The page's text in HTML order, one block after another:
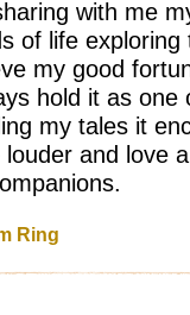
with me
of life
my good
hold it as one
my tales it
louder and love
Ring